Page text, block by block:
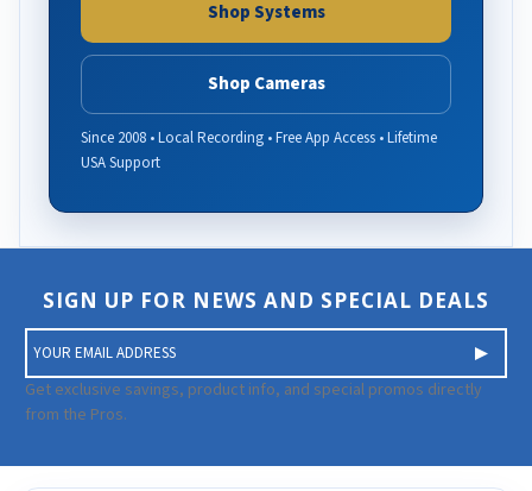
Shop Systems
Shop Cameras
Since 2008 • Local Recording • Free App Access • Lifetime
USA Support
SIGN UP FOR NEWS AND SPECIAL DEALS
m
a
i
A
Get exclusive savings, product info, and special promos directly
from the Pros.